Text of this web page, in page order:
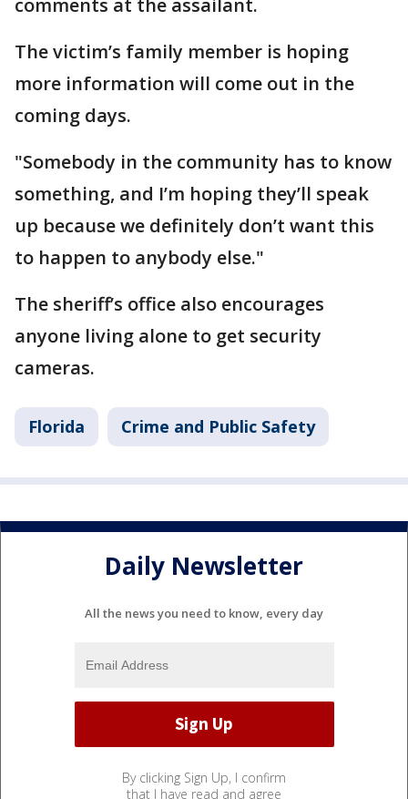
comments at the assailant.
The victim’s family member is hoping
more information will come out in the
coming days.
"Somebody in the community has to know
something, and I’m hoping they’ll speak
up because we definitely don’t want this
to happen to anybody else."
The sheriff’s office also encourages
anyone living alone to get security
cameras.
Florida Crime and Public Safety
Daily Newsletter
All the news you need to know, every day
By clicking Sign Up, I confirm
that I have read and agree